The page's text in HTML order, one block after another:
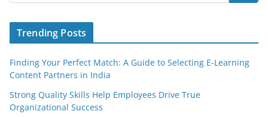
Trending Posts
Finding Your Perfect Match: A Guide to Selecting E-Learning
Content Partners in India
Strong Quality Skills Help Employees Drive True
Organizational Success